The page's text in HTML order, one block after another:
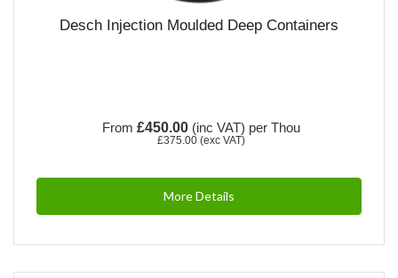
Desch Injection Moulded Deep Containers
From £450.00(inc VAT) per Thou
£375.00(exc VAT)
More Details